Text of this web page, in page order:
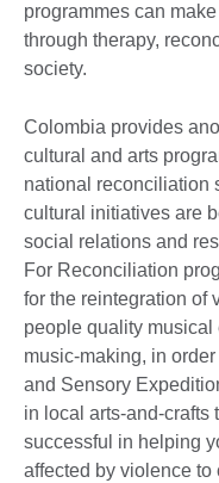
programmes can
through therapy,
society.
Colombia provides
cultural and arts
national reconciliation
cultural initiatives are
social relations and
For Reconciliation
for the reintegration of
people quality
music-making, in
and Sensory
in local arts-and-crafts
successful in helping
affected by violence to